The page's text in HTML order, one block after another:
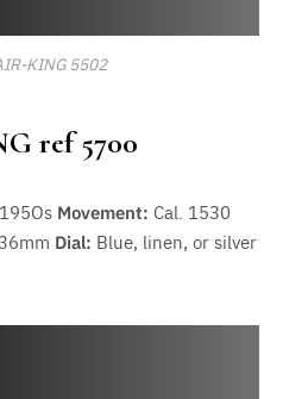
KING 5502
ref 5700
Movement: Cal. 1530
36mm Dial: Blue, linen, or silver